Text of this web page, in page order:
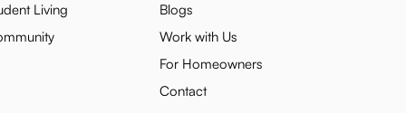
Living
Blogs
Work with Us
For Homeowners
Contact